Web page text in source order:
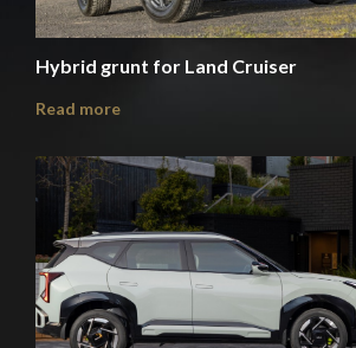
Hybrid grunt for Land Cruiser
Read more